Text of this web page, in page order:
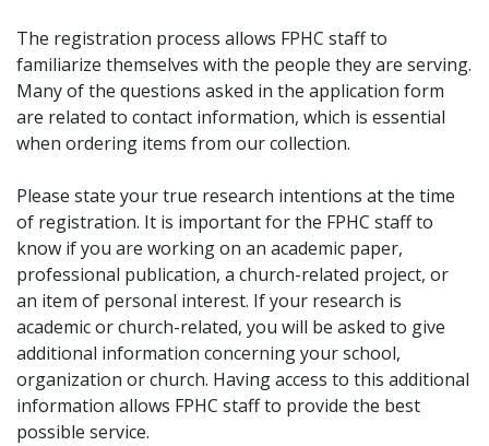
The registration process allows FPHC staff to
familiarize themselves with the people they are serving.
Many of the questions asked in the application form
are related to contact information, which is essential
when ordering items from our collection.
Please state your true research intentions at the time
of registration. It is important for the FPHC staff to
know if you are working on an academic paper,
professional publication, a church-related project, or
an item of personal interest. If your research is
academic or church-related, you will be asked to give
additional information concerning your school,
organization or church. Having access to this additional
information allows FPHC staff to provide the best
possible service.